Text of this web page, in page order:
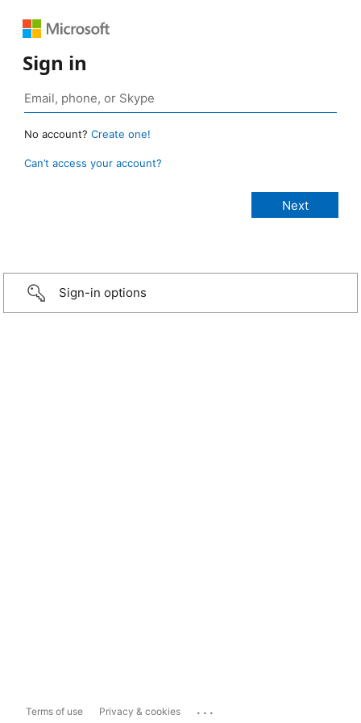
Sign in
No account? Create one!
Can’t access your account?
Sign-in options
Terms of use Privacy & cookies ...